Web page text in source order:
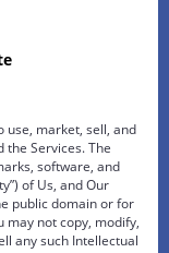
use, market, sell, and
Services. The
software, and
of Us, and Our
public domain or for
may not copy, modify,
any such Intellectual